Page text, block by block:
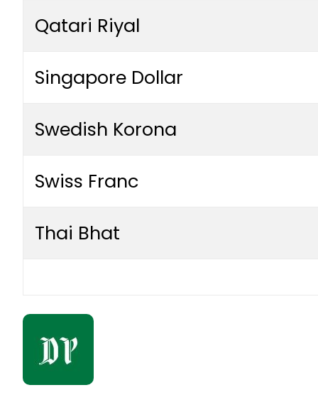
Qatari Riyal
Singapore Dollar
Swedish Korona
Swiss Franc
Thai Bhat